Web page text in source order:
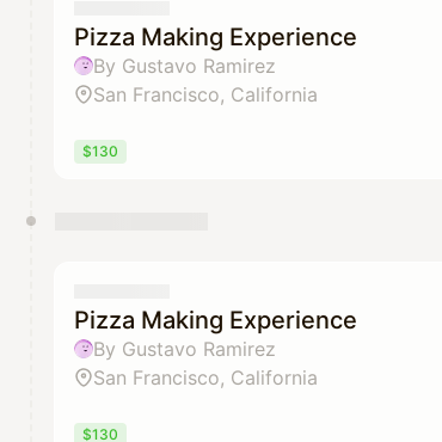
Pizza Making Experience
By Gustavo Ramirez
San Francisco, California
$130
Pizza Making Experience
By Gustavo Ramirez
San Francisco, California
$130